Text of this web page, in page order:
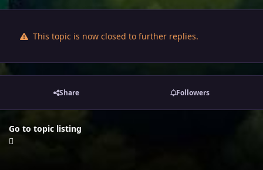
This topic is now closed to further replies.
Share Followers
Go to topic listing